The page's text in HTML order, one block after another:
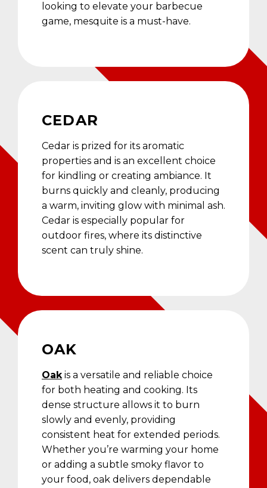
looking to elevate your barbecue
game, mesquite is a must-have.
CEDAR
Cedar is prized for its aromatic
properties and is an excellent choice
for kindling or creating ambiance. It
burns quickly and cleanly, producing
a warm, inviting glow with minimal ash.
Cedar is especially popular for
outdoor fires, where its distinctive
scent can truly shine.
OAK
Oakis a versatile and reliable choice
for both heating and cooking. Its
dense structure allows it to burn
slowly and evenly, providing
consistent heat for extended periods.
Whether you’re warming your home
or adding a subtle smoky flavor to
your food, oak delivers dependable